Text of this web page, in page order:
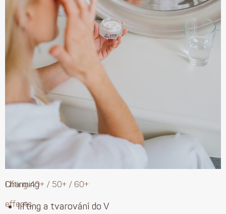
Charming
Lifting 40+ / 50+ / 60+
effects:
lifting a tvarování do V